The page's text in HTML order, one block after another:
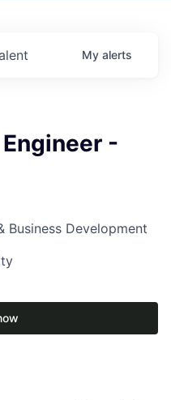
My alerts
-
Business Development